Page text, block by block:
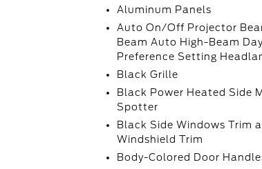
Aluminum Panels
Auto On/Off Projector
Beam Auto High-Beam
Preference Setting
Black Grille
Black Power Heated Side
Spotter
Black Side Windows Trim
Windshield Trim
Body-Colored Door